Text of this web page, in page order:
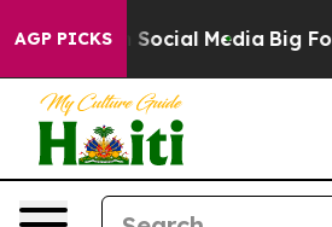
AGP PICKSon Social Media Big Food